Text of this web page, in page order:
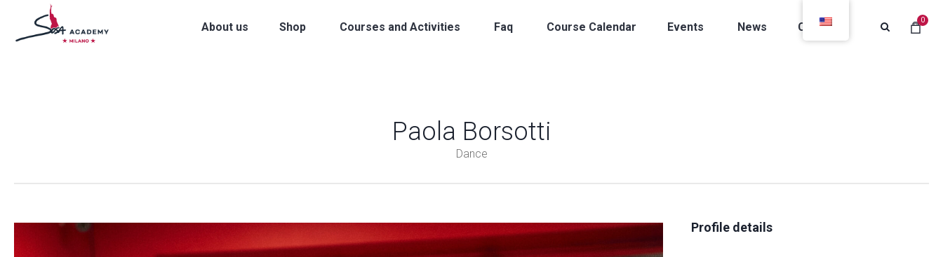
0
About us Shop Courses and Activities Faq Course Calendar Events News Contacts
Paola Borsotti
Dance
Profile details